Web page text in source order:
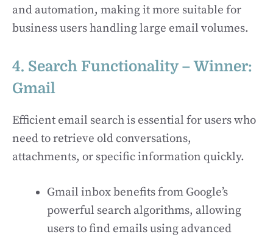
and automation, making it more suitable for
business users handling large email volumes.
4. Search Functionality – Winner:
Gmail
Efficient email search is essential for users who
need to retrieve old conversations,
attachments, or specific information quickly.
Gmail inbox benefits from Google’s
powerful search algorithms, allowing
users to find emails using advanced